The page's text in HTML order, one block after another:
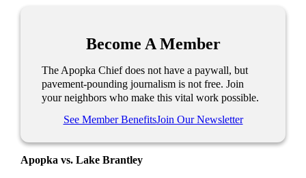
Become A Member
The Apopka Chief does not have a paywall, but
pavement-pounding journalism is not free. Join
your neighbors who make this vital work possible.
See Member BenefitsJoin Our Newsletter
Apopka vs. Lake Brantley